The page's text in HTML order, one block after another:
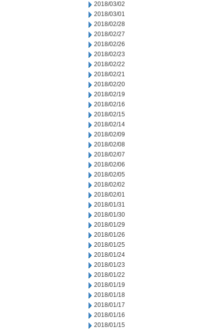
2018/03/02
2018/03/01
2018/02/28
2018/02/27
2018/02/26
2018/02/23
2018/02/22
2018/02/21
2018/02/20
2018/02/19
2018/02/16
2018/02/15
2018/02/14
2018/02/09
2018/02/08
2018/02/07
2018/02/06
2018/02/05
2018/02/02
2018/02/01
2018/01/31
2018/01/30
2018/01/29
2018/01/26
2018/01/25
2018/01/24
2018/01/23
2018/01/22
2018/01/19
2018/01/18
2018/01/17
2018/01/16
2018/01/15